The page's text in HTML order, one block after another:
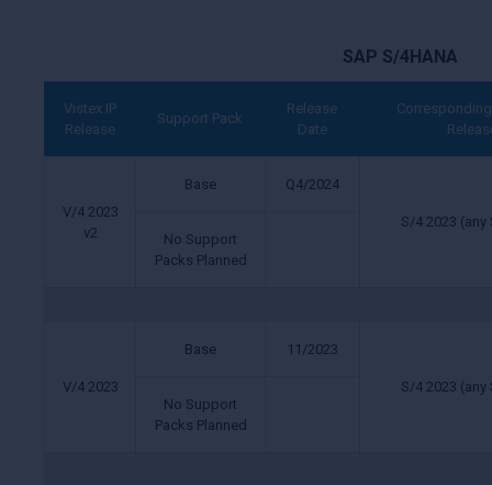
SAP S/4HANA
Vistex IP
Release
Support Pack
Release
Date
V/4 2023
v2
Base Q4/2024
S/4 2023 (any
No Support
Packs Planned
V/4 2023
Base 11/2023
S/4 2023 (any
No Support
Packs Planned